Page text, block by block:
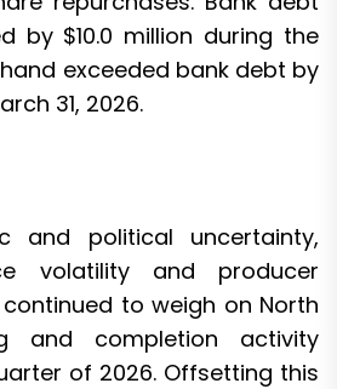
by $10.0 million during the
exceeded bank debt by
31, 2026.
and political uncertainty,
volatility and producer
to weigh on North
and completion activity
of 2026. Offsetting this